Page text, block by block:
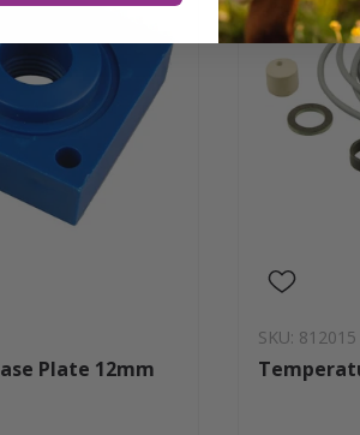
Plate 12mm
SKU: 812015